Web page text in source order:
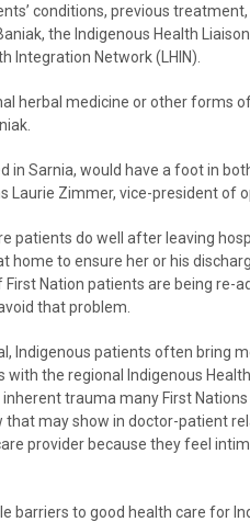
conditions, previous treatment,
the Indigenous Health Liaison
Integration Network (LHIN).
herbal medicine or other forms
in Sarnia, would have a foot in
Laurie Zimmer, vice-president of
patients do well after leaving
home to ensure her or his
First Nation patients are being re-
that problem.
Indigenous patients often bring
with the regional Indigenous
trauma many First
may show in doctor-patient
provider because they feel
barriers to good health care for